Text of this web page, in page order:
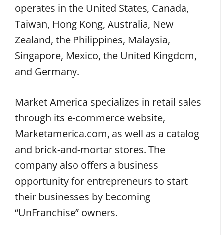
operates in the United States, Canada,
Taiwan, Hong Kong, Australia, New
Zealand, the Philippines, Malaysia,
Singapore, Mexico, the United Kingdom,
and Germany.
Market America specializes in retail sales
through its e-commerce website,
Marketamerica.com, as well as a catalog
and brick-and-mortar stores. The
company also offers a business
opportunity for entrepreneurs to start
their businesses by becoming
“UnFranchise” owners.